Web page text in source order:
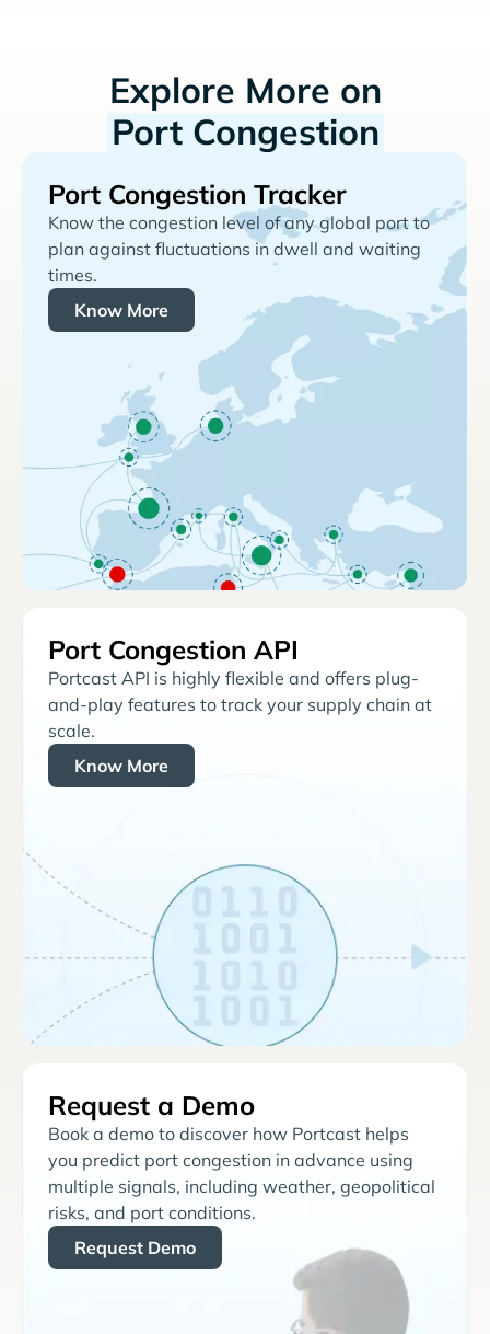
Explore More on
Port Congestion
Port Congestion Tracker
Know the congestion level of any global port to
plan against fluctuations in dwell and waiting
times.
Know More
Port Congestion API
Portcast API is highly flexible and offers plug-
and-play features to track your supply chain at
scale.
Know More
Request a Demo
Book a demo to discover how Portcast helps
you predict port congestion in advance using
multiple signals, including weather, geopolitical
risks, and port conditions.
Request Demo